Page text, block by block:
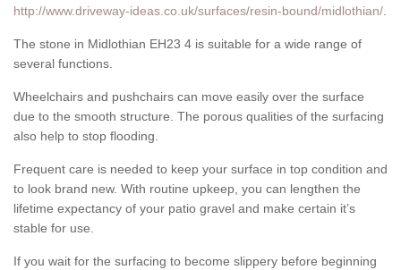
http://www.driveway-ideas.co.uk/surfaces/resin-bound/midlothian/
The stone in Midlothian EH23 4 is suitable for a wide range of
several functions.
Wheelchairs and pushchairs can move easily over the surface
due to the smooth structure. The porous qualities of the surfacing
also help to stop flooding.
Frequent care is needed to keep your surface in top condition and
to look brand new. With routine upkeep, you can lengthen the
lifetime expectancy of your patio gravel and make certain it’s
stable for use.
If you wait for the surfacing to become slippery before beginning